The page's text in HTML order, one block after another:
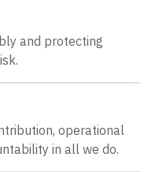
and protecting
operational
in all we do.